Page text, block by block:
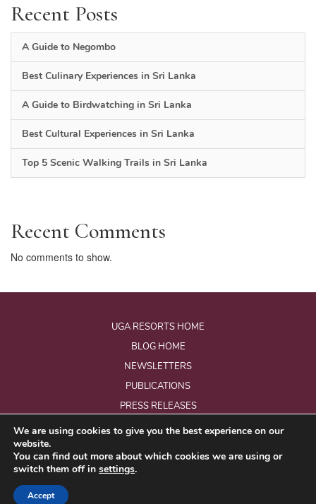
Recent Posts
A Guide to Negombo
Best Culinary Experiences in Sri Lanka
A Guide to Birdwatching in Sri Lanka
Best Cultural Experiences in Sri Lanka
Top 5 Scenic Walking Trails in Sri Lanka
Recent Comments
No comments to show.
UGA RESORTS HOME
BLOG HOME
NEWSLETTERS
PUBLICATIONS
PRESS RELEASES
All Rights Reserved.
Website Designed & Developed by
We are using cookies to give you the best experience on our
website.
You can find out more about which cookies we are using or
switch them off in settings.
Accept